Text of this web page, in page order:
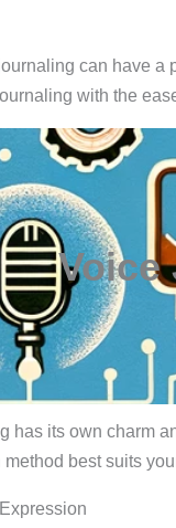
can have a
with the
Voice
has its own charm
best suits